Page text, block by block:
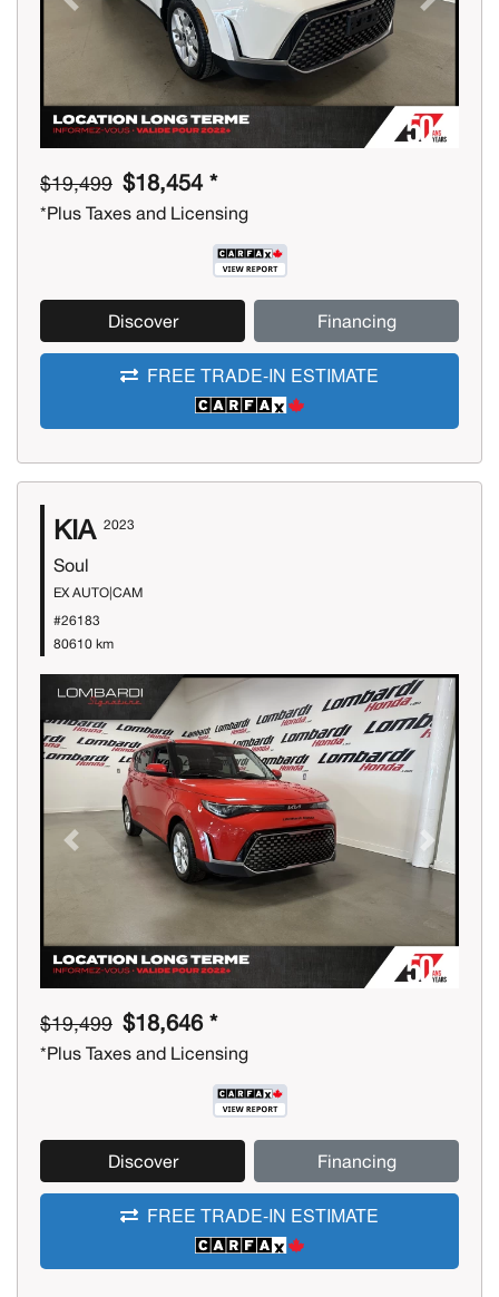
Previous Next
$19,499 $18,454 *
*Plus Taxes and Licensing
Discover Financing
FREE TRADE-IN ESTIMATE
KIA 2023
Soul
EX AUTO|CAM
#26183
80610 km
Previous Next
$19,499 $18,646 *
*Plus Taxes and Licensing
Discover Financing
FREE TRADE-IN ESTIMATE